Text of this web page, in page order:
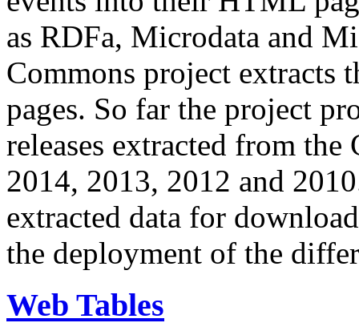
as RDFa, Microdata and
Commons project extracts
pages. So far the project
releases extracted from
2014, 2013, 2012 and
extracted data for
the deployment of the
Web Tables